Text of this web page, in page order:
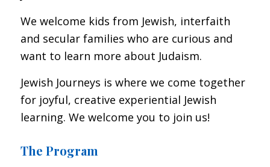
We welcome kids from Jewish, interfaith
and secular families who are curious and
want to learn more about Judaism.
Jewish Journeys is where we come together
for joyful, creative experiential Jewish
learning. We welcome you to join us!
The Program